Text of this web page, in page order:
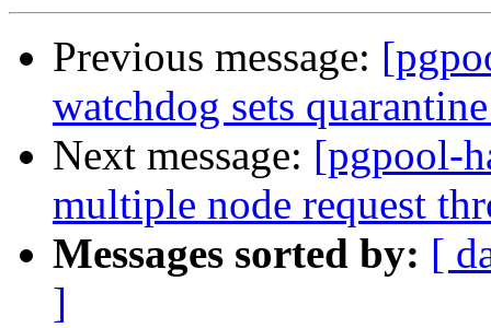
Previous message:
watchdog sets
Next message: [pgpool-
multiple node request
Messages sorted by: [
]